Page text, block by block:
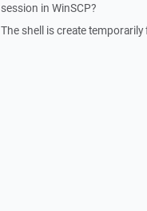
session in WinSCP?
The shell is create